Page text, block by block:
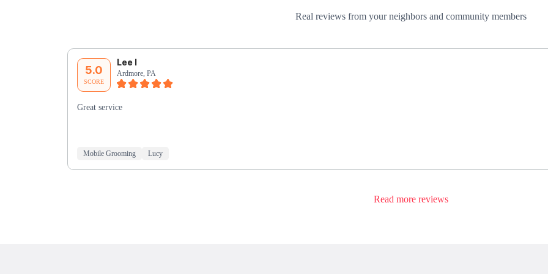
Real reviews from your neighbors and community members
5.0
SCORE
Lee I
Ardmore, PA
Great service
Mobile Grooming Lucy
Read more reviews